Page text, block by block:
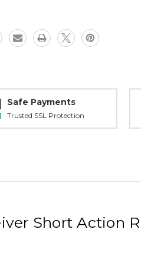
Tactical
SA
Medium,
Black
-
Safe Payments
Trusted SSL Protection
Short Action